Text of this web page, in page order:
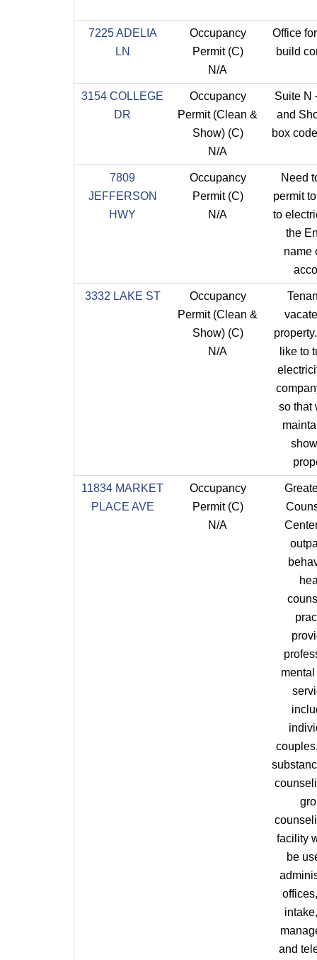
7225 ADELIA
LN
Occupancy
Permit (C)
N/A
Office
build
3154 COLLEGE
DR
Occupancy
Permit (Clean &
Show) (C)
N/A
Suite N
and
box
7809
JEFFERSON
HWY
Occupancy
Permit (C)
N/A
Need
permit
to
the
name
3332 LAKE ST
Occupancy
Permit (Clean &
Show) (C)
N/A
like to
so that
11834 MARKET
PLACE AVE
Occupancy
Permit (C)
N/A
facility
be
and